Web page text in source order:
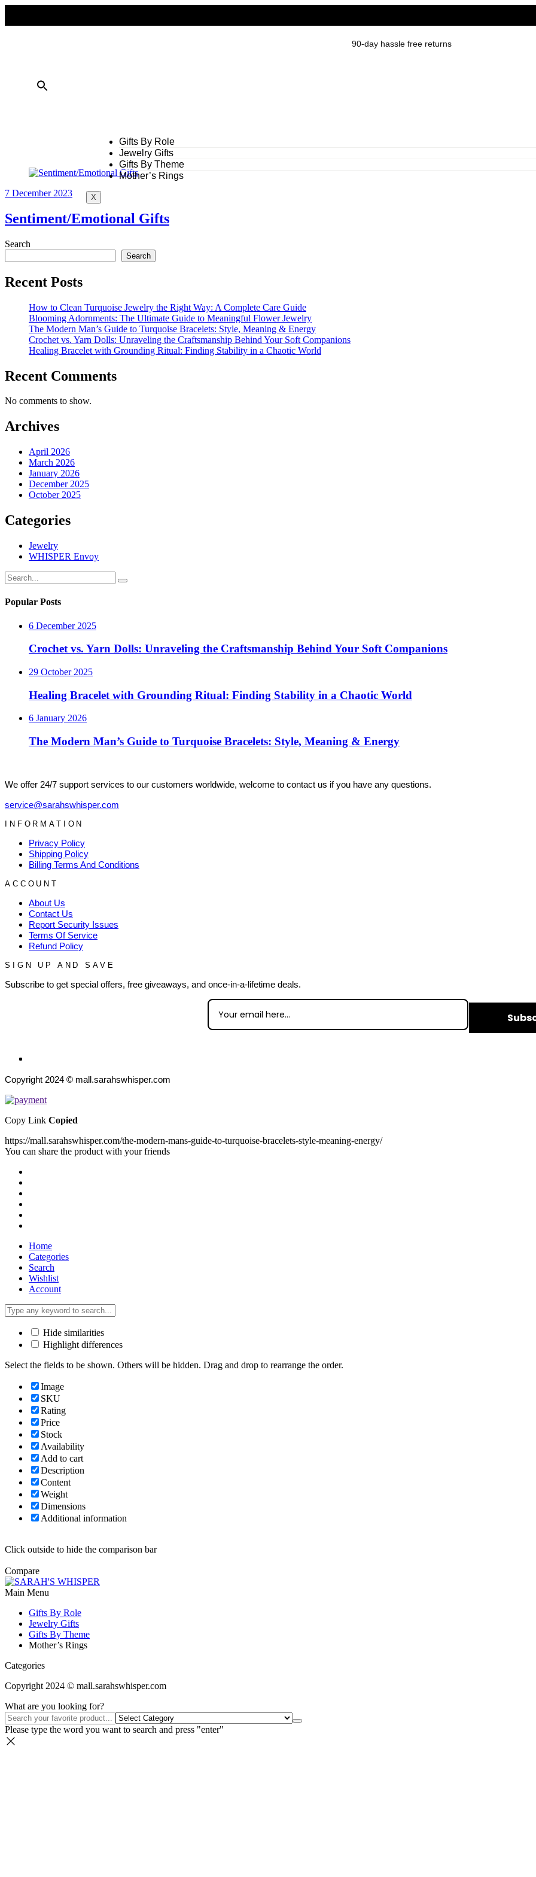
90-day hassle free returns
Gifts By Role
Jewelry Gifts
Gifts By Theme
Mother’s Rings
X
7 December 2023
Sentiment/Emotional Gifts
Search
Search
Recent Posts
How to Clean Turquoise Jewelry the Right Way: A Complete Care Guide
Blooming Adornments: The Ultimate Guide to Meaningful Flower Jewelry
The Modern Man’s Guide to Turquoise Bracelets: Style, Meaning & Energy
Crochet vs. Yarn Dolls: Unraveling the Craftsmanship Behind Your Soft Companions
Healing Bracelet with Grounding Ritual: Finding Stability in a Chaotic World
Recent Comments
No comments to show.
Archives
April 2026
March 2026
January 2026
December 2025
October 2025
Categories
Jewelry
WHISPER Envoy
Popular Posts
6 December 2025
Crochet vs. Yarn Dolls: Unraveling the Craftsmanship Behind Your Soft Companions
29 October 2025
Healing Bracelet with Grounding Ritual: Finding Stability in a Chaotic World
6 January 2026
The Modern Man’s Guide to Turquoise Bracelets: Style, Meaning & Energy
We offer 24/7 support services to our customers worldwide, welcome to contact us if you have any questions.
service@sarahswhisper.com
INFORMATION
Privacy Policy
Shipping Policy
Billing Terms And Conditions
ACCOUNT
About Us
Contact Us
Report Security Issues
Terms Of Service
Refund Policy
SIGN UP AND SAVE
Subscribe to get special offers, free giveaways, and once-in-a-lifetime deals.
Copyright 2024 © mall.sarahswhisper.com
Copy Link Copied
https://mall.sarahswhisper.com/the-modern-mans-guide-to-turquoise-bracelets-style-meaning-energy/
You can share the product with your friends
Home
Categories
Search
Wishlist
Account
Hide similarities
Highlight differences
Select the fields to be shown. Others will be hidden. Drag and drop to rearrange the order.
Image
SKU
Rating
Price
Stock
Availability
Add to cart
Description
Content
Weight
Dimensions
Additional information
Click outside to hide the comparison bar
Compare
Main Menu
Gifts By Role
Jewelry Gifts
Gifts By Theme
Mother’s Rings
Categories
Copyright 2024 © mall.sarahswhisper.com
What are you looking for?
Please type the word you want to search and press "enter"